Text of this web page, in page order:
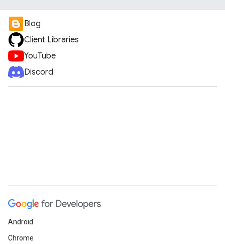
Blog
Client Libraries
YouTube
Discord
Android
Chrome